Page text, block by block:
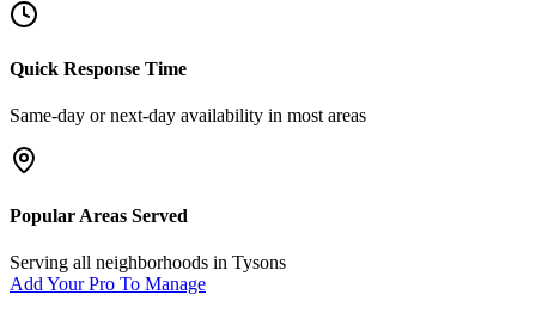
Quick Response Time
Same-day or next-day availability in most areas
Popular Areas Served
Serving all neighborhoods in Tysons
Add Your Pro To Manage